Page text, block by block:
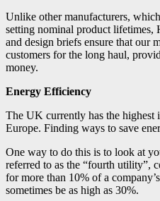
Unlike other manufacturers,
setting nominal product lifetimes,
and design briefs ensure that our
customers for the long haul,
money.
Energy Efficiency
The UK currently has the highest
Europe. Finding ways to save
One way to do this is to look at
referred to as the “fourth utility”,
for more than 10% of a
sometimes be as high as 30%.